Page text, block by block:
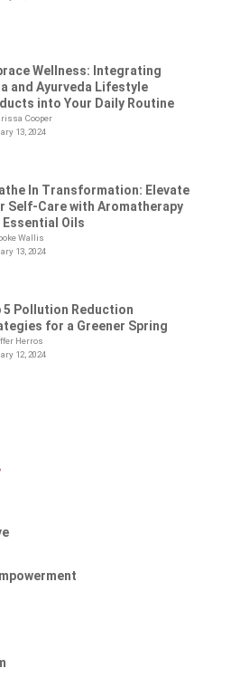
Wellness: Integrating
and Ayurveda Lifestyle
into Your Daily Routine
Cooper
13, 2024
In Transformation: Elevate
Self-Care with Aromatherapy
Essential Oils
Wallis
13, 2024
5 Pollution Reduction
for a Greener Spring
Herros
12, 2024